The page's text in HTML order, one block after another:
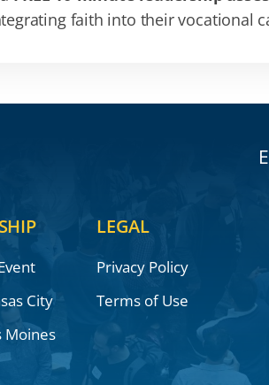
faith into their vocational
City
Moines
LEGAL
Privacy Policy
Terms of Use